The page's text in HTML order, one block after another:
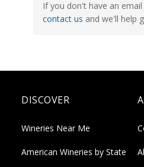
If you don't have an
contact us and we'll help
DISCOVER
Wineries Near Me
American Wineries by State